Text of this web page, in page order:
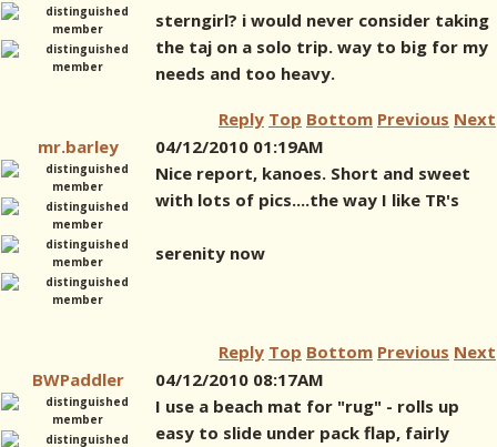
sterngirl? i would never consider taking
the taj on a solo trip. way to big for my
needs and too heavy.
Reply Top Bottom Previous Next
mr.barley
04/12/2010 01:19AM
Nice report, kanoes. Short and sweet
with lots of pics....the way I like TR's
serenity now
Reply Top Bottom Previous Next
BWPaddler
04/12/2010 08:17AM
I use a beach mat for "rug" - rolls up
easy to slide under pack flap, fairly